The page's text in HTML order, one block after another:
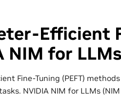
Efficient
NIM for LLMs
Fine-Tuning (PEFT)
NVIDIA NIM for LLMs